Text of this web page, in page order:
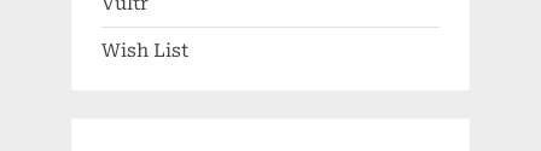
Wish List